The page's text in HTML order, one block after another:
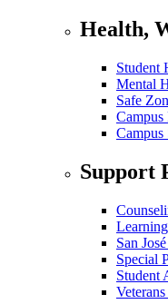
Health,
Student
Mental
Safe
Campus
Campus
Support
San
Special
Student